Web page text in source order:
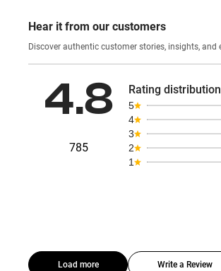
Hear it from our customers
4.8
785
Rating distribution
5
4
3
2
1
Load more Write a Review